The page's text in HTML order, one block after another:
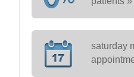
saturday